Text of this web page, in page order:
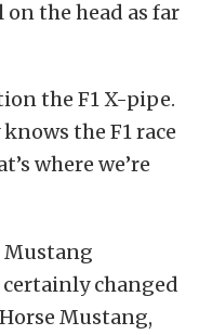
the head as far
the F1 X-pipe.
the F1 race
where we’re
certainly changed
Mustang,